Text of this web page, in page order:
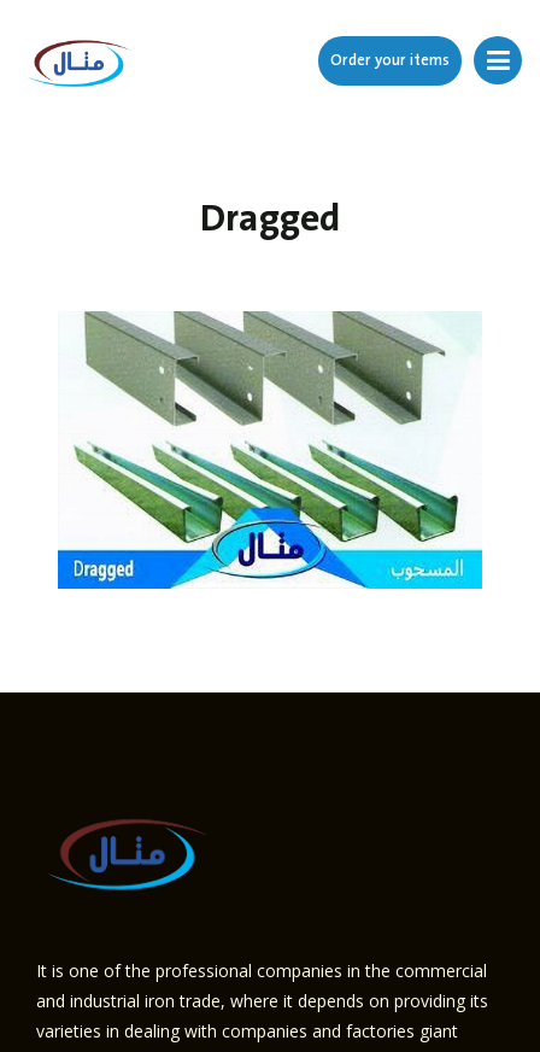
Order your items
Dragged
It is one of the professional companies in the commercial
and industrial iron trade, where it depends on providing its
varieties in dealing with companies and factories giant